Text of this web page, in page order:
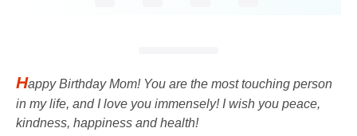
Happy Birthday Mom! You are the most touching person
in my life, and I love you immensely! I wish you peace,
kindness, happiness and health!